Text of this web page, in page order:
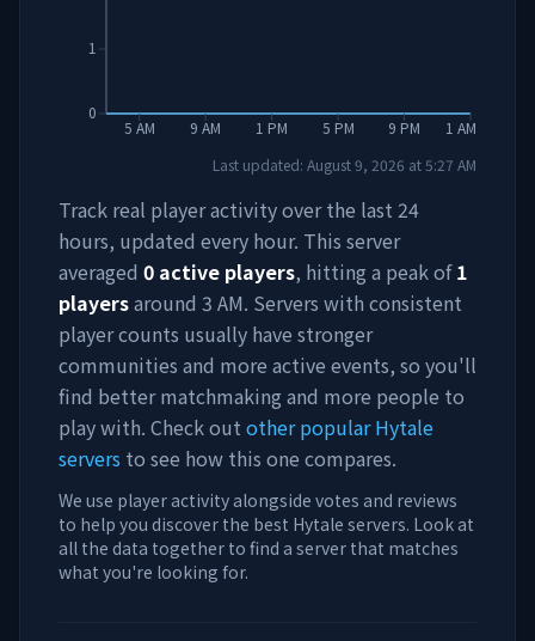
5 AM 9 AM 1 PM 5 PM 9 PM 1 AM
0
1
Last updated: August 9, 2026 at5:27 AM
Track real player activity over the last 24
hours, updated every hour. This server
averaged 0 active players, hitting a peak of 1
playersaround 3 AM. Servers with consistent
player counts usually have stronger
communities and more active events, so you'll
find better matchmaking and more people to
play with. Check out other popular Hytale
servers to see how this one compares.
We use player activity alongside votes and reviews
to help you discover the best Hytale servers. Look at
all the data together to find a server that matches
what you're looking for.